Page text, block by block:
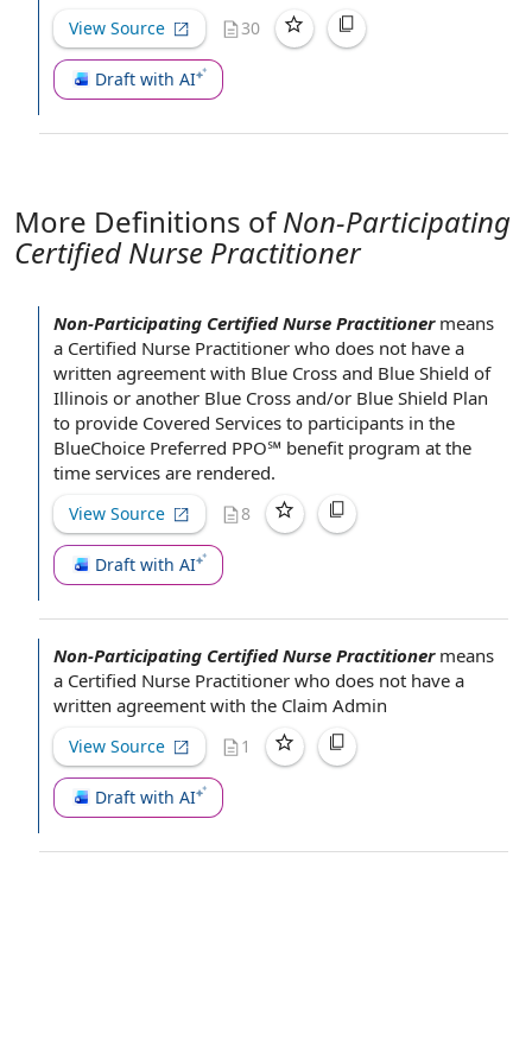
View Source 30
Draft with AI
More Definitions ofNon-Participating
Certified Nurse Practitioner
Non-Participating Certified Nurse Practitioner means
a Certified Nurse Practitioner who does not have a
written agreement with Blue Cross and Blue Shield of
Illinois or another Blue Cross and/or Blue Shield Plan
to provide Covered Services to participants in the
BlueChoice Preferred PPO℠ benefit program at the
time services are rendered.
View Source 8
Draft with AI
Non-Participating Certified Nurse Practitioner means
a Certified Nurse Practitioner who does not have a
written agreement with the Claim Admin­
View Source 1
Draft with AI